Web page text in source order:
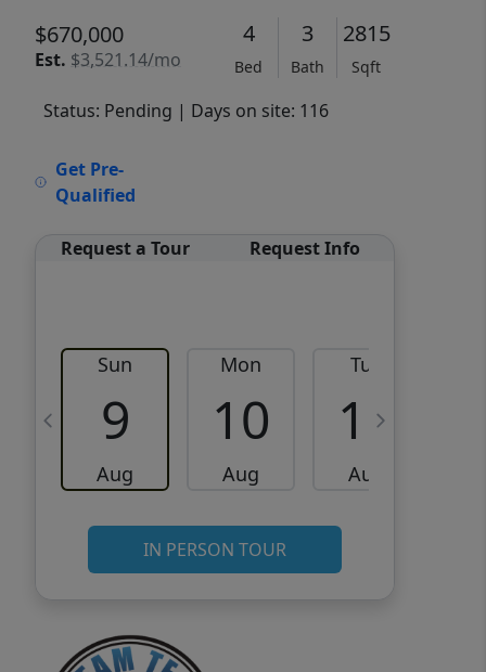
$670,000
Est. $3,521.14/mo
4
Bed
3
Bath
2815
Sqft
Status: Pending | Days on site: 116
Get Pre-
Qualified
Request a Tour Request Info
Sun
9
Aug
Mon
10
Aug
Tue
11
Aug
IN PERSON TOUR